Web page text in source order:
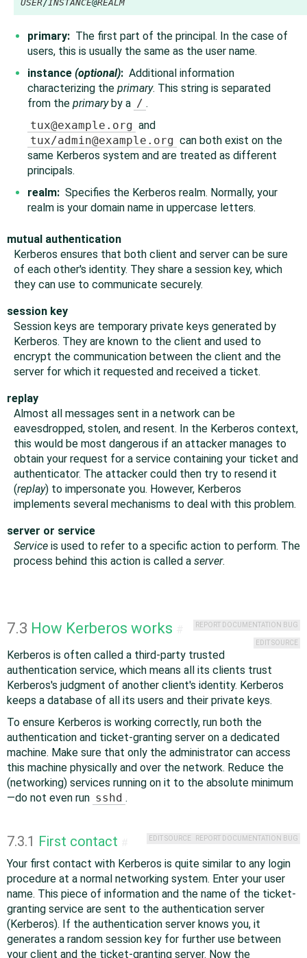
USER/INSTANCE@REALM
primary: The first part of the principal. In the case of
users, this is usually the same as the user name.
instance (optional): Additional information
characterizing the primary. This string is separated
from the primaryby a / .
tux@example.org and
tux/admin@example.org can both exist on the
same Kerberos system and are treated as different
principals.
realm: Specifies the Kerberos realm. Normally, your
realm is your domain name in uppercase letters.
mutual authentication
Kerberos ensures that both client and server can be sure
of each other's identity. They share a session key, which
they can use to communicate securely.
session key
Session keys are temporary private keys generated by
Kerberos. They are known to the client and used to
encrypt the communication between the client and the
server for which it requested and received a ticket.
replay
Almost all messages sent in a network can be
eavesdropped, stolen, and resent. In the Kerberos context,
this would be most dangerous if an attacker manages to
obtain your request for a service containing your ticket and
authenticator. The attacker could then try to resend it
(replay) to impersonate you. However, Kerberos
implements several mechanisms to deal with this problem.
server or service
Service is used to refer to a specific action to perform. The
process behind this action is called a server.
7.3 How Kerberos works REPORT DOCUMENTATION BUG
EDIT SOURCE
Kerberos is often called a third-party trusted
authentication service, which means all its clients trust
Kerberos's judgment of another client's identity. Kerberos
keeps a database of all its users and their private keys.
To ensure Kerberos is working correctly, run both the
authentication and ticket-granting server on a dedicated
machine. Make sure that only the administrator can access
this machine physically and over the network. Reduce the
(networking) services running on it to the absolute minimum
—do not even run sshd .
7.3.1 First contact REPORT DOCUMENTATION BUG
EDIT SOURCE
Your first contact with Kerberos is quite similar to any login
procedure at a normal networking system. Enter your user
name. This piece of information and the name of the ticket-
granting service are sent to the authentication server
(Kerberos). If the authentication server knows you, it
generates a random session key for further use between
your client and the ticket-granting server. Now the